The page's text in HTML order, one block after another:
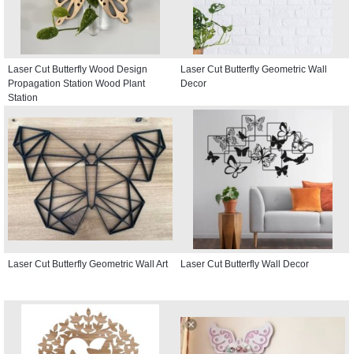
Laser Cut Butterfly Wood Design
Propagation Station Wood Plant
Station
Laser Cut Butterfly Geometric Wall
Decor
Laser Cut Butterfly Geometric Wall Art Laser Cut Butterfly Wall Decor